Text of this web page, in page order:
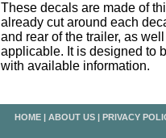
These decals are made of
already cut around each
and rear of the trailer, as
applicable. It is designed to
with available information.
HOME | ABOUT US | PRIVACY